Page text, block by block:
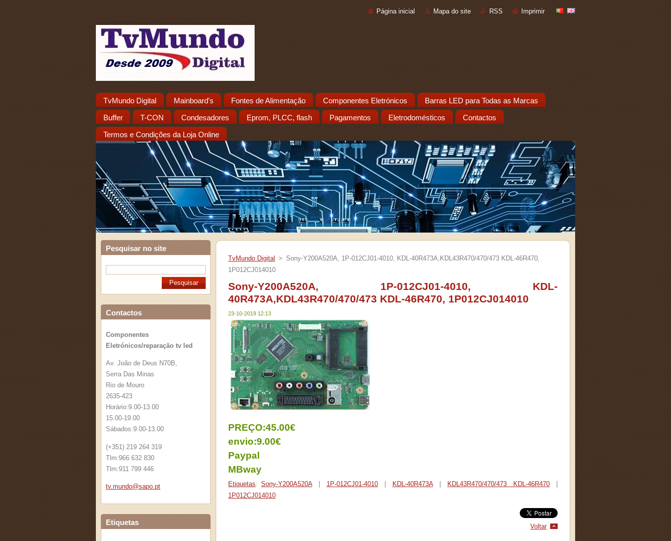
Página inicial Mapa do site RSS Imprimir
TvMundo Digital Mainboard's Fontes de Alimentação Componentes Eletrónicos Barras LED para Todas as Marcas
Buffer T-CON Condesadores Eprom, PLCC, flash Pagamentos Eletrodomésticos Contactos
Termos e Condições da Loja Online
Pesquisar no site
Contactos
Componentes
Eletrónicos/reparação tv led
Av. João de Deus N70B,
Serra Das Minas
Rio de Mouro
2635-423
Horário:9.00-13.00
15.00-19.00
Sábados:9.00-13.00
(+351) 219 264 319
Tlm:966 632 830
Tlm:911 799 446
tv.mundo@sapo.pt
Etiquetas
TvMundo Digital > Sony-Y200A520A, 1P-012CJ01-4010, KDL-40R473A,KDL43R470/470/473 KDL-46R470,
1P012CJ014010
Sony-Y200A520A, 1P-012CJ01-4010, KDL-
40R473A,KDL43R470/470/473 KDL-46R470, 1P012CJ014010
23-10-2019 12:13
PREÇO:45.00€
envio:9.00€
Paypal
MBway
Etiquetas: Sony-Y200A520A 1P-012CJ01-4010 KDL-40R473A KDL43R470/470/473 KDL-46R470
1P012CJ014010
Voltar